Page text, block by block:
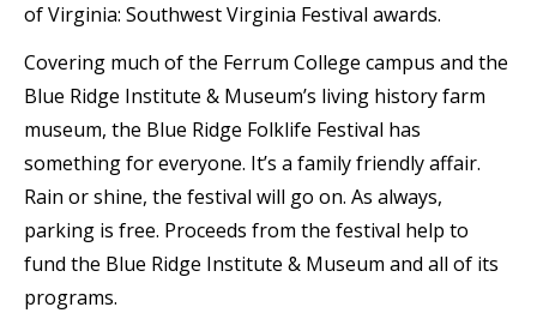
of Virginia: Southwest Virginia Festival awards.
Covering much of the Ferrum College campus and the
Blue Ridge Institute & Museum’s living history farm
museum, the Blue Ridge Folklife Festival has
something for everyone. It’s a family friendly affair.
Rain or shine, the festival will go on. As always,
parking is free. Proceeds from the festival help to
fund the Blue Ridge Institute & Museum and all of its
programs.